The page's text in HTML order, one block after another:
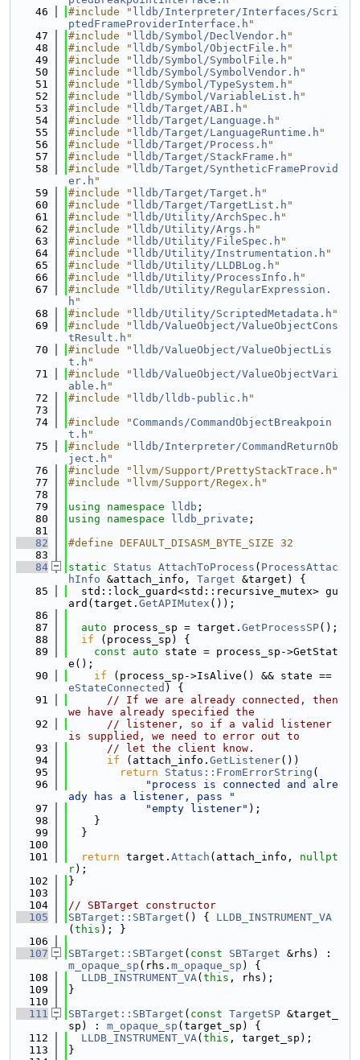
   46
#include " lldb/Interpreter/Interfaces/Scri
ptedFrameProviderInterface.h "
   47
#include " lldb/Symbol/DeclVendor.h "
   48
#include " lldb/Symbol/ObjectFile.h "
   49
#include " lldb/Symbol/SymbolFile.h "
   50
#include " lldb/Symbol/SymbolVendor.h "
   51
#include " lldb/Symbol/TypeSystem.h "
   52
#include " lldb/Symbol/VariableList.h "
   53
#include " lldb/Target/ABI.h "
   54
#include " lldb/Target/Language.h "
   55
#include " lldb/Target/LanguageRuntime.h "
   56
#include " lldb/Target/Process.h "
   57
#include " lldb/Target/StackFrame.h "
   58
#include " lldb/Target/SyntheticFrameProvid
er.h "
   59
#include " lldb/Target/Target.h "
   60
#include " lldb/Target/TargetList.h "
   61
#include " lldb/Utility/ArchSpec.h "
   62
#include " lldb/Utility/Args.h "
   63
#include " lldb/Utility/FileSpec.h "
   64
#include " lldb/Utility/Instrumentation.h "
   65
#include " lldb/Utility/LLDBLog.h "
   66
#include " lldb/Utility/ProcessInfo.h "
   67
#include " lldb/Utility/RegularExpression.
h "
   68
#include " lldb/Utility/ScriptedMetadata.h "
   69
#include " lldb/ValueObject/ValueObjectCons
tResult.h "
   70
#include " lldb/ValueObject/ValueObjectLis
t.h "
   71
#include " lldb/ValueObject/ValueObjectVari
able.h "
   72
#include " lldb/lldb-public.h "
   73
   74
#include " Commands/CommandObjectBreakpoin
t.h "
   75
#include " lldb/Interpreter/CommandReturnOb
ject.h "
   76
#include "llvm/Support/PrettyStackTrace.h"
   77
#include "llvm/Support/Regex.h"
   78
   79
using namespace lldb ;
   80
using namespace lldb_private ;
   81
   82
#define DEFAULT_DISASM_BYTE_SIZE 32
   83
   84
static Status AttachToProcess ( ProcessAttac
hInfo &attach_info, Target &target) {
   85
  std::lock_guard<std::recursive_mutex> gu
ard(target. GetAPIMutex ());
   86
   87
auto process_sp = target. GetProcessSP();
   88
if (process_sp) {
   89
const auto state = process_sp->GetStat
e();
   90
if
eStateConnected ) {
   91
// If we are already connected, then
we have already specified the
   92
// listener, so if a valid listener
is supplied, we need to error out to
   93
// let the client know.
   94
if (attach_info. GetListener())
   95
return Status::FromErrorString (
   96
"process is connected and alre
ady has a listener, pass "
   97
"empty listener" );
   98
    }
   99
  }
  100
  101
return target. Attach (attach_info, nullpt
r);
  102
}
  103
  104
// SBTarget constructor
  105
SBTarget::SBTarget () { LLDB_INSTRUMENT_VA
( this ); }
  106
  107
SBTarget::SBTarget ( const SBTarget
m_opaque_sp (rhs. m_opaque_sp ) {
  108
LLDB_INSTRUMENT_VA( this , rhs);
  109
}
  110
  111
SBTarget::SBTarget ( const TargetSP &target_
sp) : m_opaque_sp (target_sp) {
  112
LLDB_INSTRUMENT_VA( this , target_sp);
  113
}